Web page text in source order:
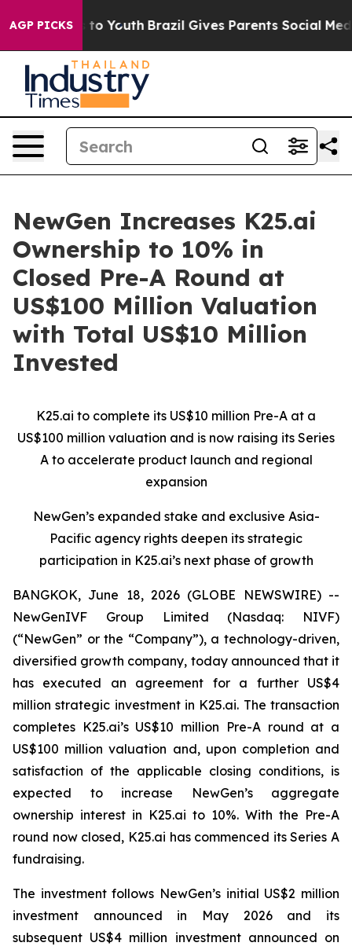
AGP PICKSto Youth Brazil Gives Parents Social Media
NewGen Increases K25.ai
Ownership to 10% in
Closed Pre-A Round at
US$100 Million Valuation
with Total US$10 Million
Invested
K25.ai to complete its US$10 million Pre-A at a
US$100 million valuation and is now raising its Series
A to accelerate product launch and regional
expansion
NewGen’s expanded stake and exclusive Asia-
Pacific agency rights deepen its strategic
participation in K25.ai’s next phase of growth
BANGKOK, June 18, 2026 (GLOBE NEWSWIRE) --
NewGenIVF Group Limited (Nasdaq: NIVF)
(“NewGen” or the “Company”), a technology-driven,
diversified growth company, today announced that it
has executed an agreement for a further US$4
million strategic investment in K25.ai. The transaction
completes K25.ai’s US$10 million Pre-A round at a
US$100 million valuation and, upon completion and
satisfaction of the applicable closing conditions, is
expected to increase NewGen’s aggregate
ownership interest in K25.ai to 10%. With the Pre-A
round now closed, K25.ai has commenced its Series A
fundraising.
The investment follows NewGen’s initial US$2 million
investment announced in May 2026 and its
subsequent US$4 million investment announced on